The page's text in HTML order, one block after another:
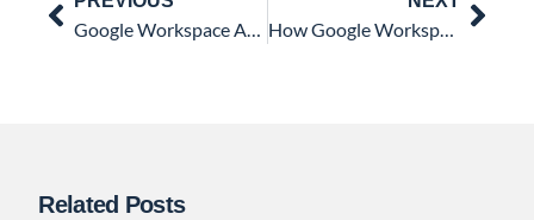
Google Workspace Account Compromised? Here’s What Most Admins Miss During the Investigation How Google Workspace Accounts Get Compromised: The Modern Phishing Attack Chain
Related Posts